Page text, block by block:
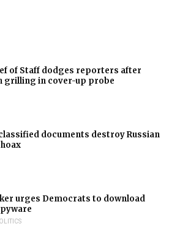
of Staff dodges reporters after
grilling in cover-up probe
documents destroy Russian
urges Democrats to download